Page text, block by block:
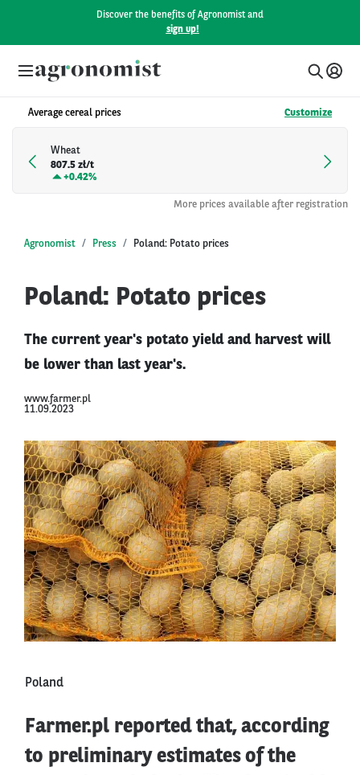
Discover the benefits of Agronomist and
sign up!
Average cereal prices Customize
Wheat
807.5 zł/t
+0.42%
More prices available after registration
Agronomist Press Poland: Potato prices
Poland: Potato prices
The current year's potato yield and harvest will
be lower than last year's.
www.farmer.pl
11.09.2023
Poland
Farmer.pl reported that, according
to preliminary estimates of the